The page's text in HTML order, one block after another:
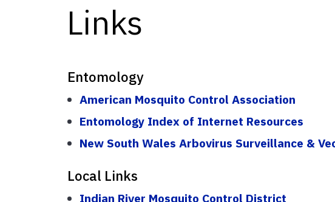
Links
Entomology
American Mosquito Control Association
Entomology Index of Internet Resources
New South Wales Arbovirus Surveillance &
Local Links
Indian River Mosquito Control District